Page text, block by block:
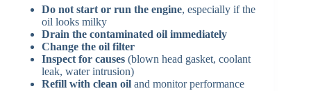
Do not start or run the engine, especially if the
oil looks milky
Drain the contaminated oil immediately
Change the oil filter
Inspect for causes (blown head gasket, coolant
leak, water intrusion)
Refill with clean oil and monitor performance